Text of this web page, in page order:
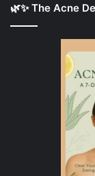
🌿✨ The Acne